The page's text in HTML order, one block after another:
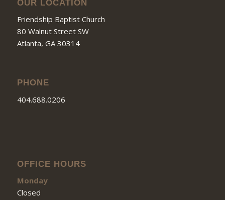
OUR LOCATION
Friendship Baptist Church
80 Walnut Street SW
Atlanta, GA 30314
PHONE
404.688.0206
OFFICE HOURS
Monday
Closed